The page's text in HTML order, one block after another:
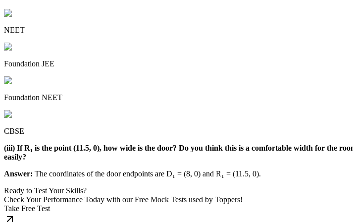
NEET
Foundation JEE
Foundation NEET
CBSE
(iii) If R₁ is the point (11.5, 0), how wide is the door? Do you think this is a comfortable width for the
easily?
Answer: The coordinates of the door endpoints are D₁ = (8, 0) and R₁ = (11.5, 0).
Ready to Test Your Skills?
Check Your Performance Today with our Free Mock Tests used by Toppers!
Take Free Test